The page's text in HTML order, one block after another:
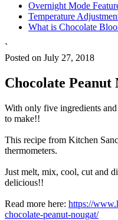
Overnight Mode
Temperature
What is Chocolate
`
Posted on July 27, 2018
Chocolate Peanut
With only five ingredients and
to make!!
This recipe from Kitchen
thermometers.
Just melt, mix, cool, cut and
delicious!!
Read more here: https://
chocolate-peanut-nougat/